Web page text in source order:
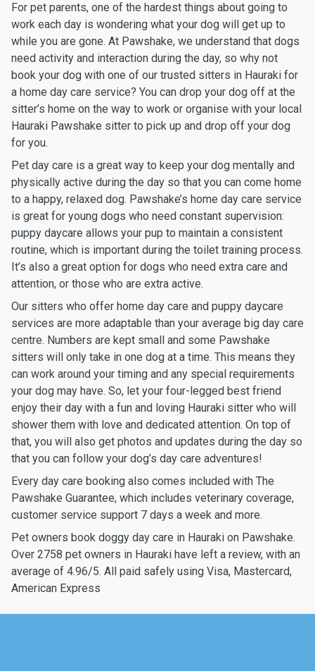
For pet parents, one of the hardest things about going to
work each day is wondering what your dog will get up to
while you are gone. At Pawshake, we understand that dogs
need activity and interaction during the day, so why not
book your dog with one of our trusted sitters in Hauraki for
a home day care service? You can drop your dog off at the
sitter’s home on the way to work or organise with your local
Hauraki Pawshake sitter to pick up and drop off your dog
for you.
Pet day care is a great way to keep your dog mentally and
physically active during the day so that you can come home
to a happy, relaxed dog. Pawshake’s home day care service
is great for young dogs who need constant supervision:
puppy daycare allows your pup to maintain a consistent
routine, which is important during the toilet training process.
It’s also a great option for dogs who need extra care and
attention, or those who are extra active.
Our sitters who offer home day care and puppy daycare
services are more adaptable than your average big day care
centre. Numbers are kept small and some Pawshake
sitters will only take in one dog at a time. This means they
can work around your timing and any special requirements
your dog may have. So, let your four-legged best friend
enjoy their day with a fun and loving Hauraki sitter who will
shower them with love and dedicated attention. On top of
that, you will also get photos and updates during the day so
that you can follow your dog’s day care adventures!
Every day care booking also comes included with The
Pawshake Guarantee, which includes veterinary coverage,
customer service support 7 days a week and more.
Pet owners book doggy day care in Hauraki on Pawshake.
Over 2758 pet owners in Hauraki have left a review, with an
average of 4.96/5. All paid safely using Visa, Mastercard,
American Express